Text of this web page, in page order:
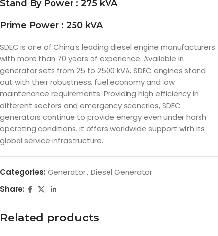
Stand By Power : 275 kVA
Prime Power : 250 kVA
SDEC is one of China’s leading diesel engine manufacturers
with more than 70 years of experience. Available in
generator sets from 25 to 2500 kVA, SDEC engines stand
out with their robustness, fuel economy and low
maintenance requirements. Providing high efficiency in
different sectors and emergency scenarios, SDEC
generators continue to provide energy even under harsh
operating conditions. It offers worldwide support with its
global service infrastructure.
Categories: Generator, Diesel Generator
Share:
Related products